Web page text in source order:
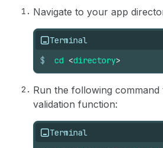
Navigate to your app
Terminal
$ cd <directory>
Run the following
validation function:
Terminal